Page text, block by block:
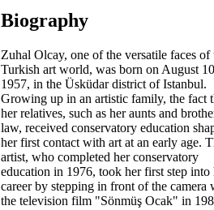
Biography
Zuhal Olcay, one of the versatile faces of
Turkish art world, was born on August
1957, in the Üsküdar district of Istanbul.
Growing up in an artistic family, the fact
her relatives, such as her aunts and
law, received conservatory education
her first contact with art at an early age.
artist, who completed her conservatory
education in 1976, took her first step into
career by stepping in front of the camera
the television film "Sönmüş Ocak" in